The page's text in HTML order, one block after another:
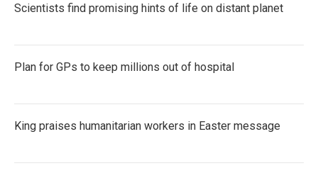
Scientists find promising hints of life on distant planet
Plan for GPs to keep millions out of hospital
King praises humanitarian workers in Easter message